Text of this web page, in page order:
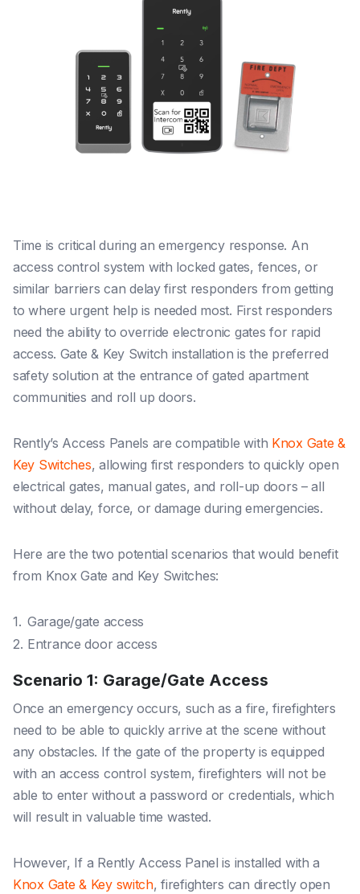
Time is critical during an emergency response. An
access control system with locked gates, fences, or
similar barriers can delay first responders from getting
to where urgent help is needed most. First responders
need the ability to override electronic gates for rapid
access. Gate & Key Switch installation is the preferred
safety solution at the entrance of gated apartment
communities and roll up doors.
Rently’s Access Panels are compatible with Knox Gate &
Key Switches, allowing first responders to quickly open
electrical gates, manual gates, and roll-up doors – all
without delay, force, or damage during emergencies.
Here are the two potential scenarios that would benefit
from Knox Gate and Key Switches:
Garage/gate access
Entrance door access
Scenario 1: Garage/Gate Access
Once an emergency occurs, such as a fire, firefighters
need to be able to quickly arrive at the scene without
any obstacles. If the gate of the property is equipped
with an access control system, firefighters will not be
able to enter without a password or credentials, which
will result in valuable time wasted.
However, If a Rently Access Panel is installed with a
Knox Gate & Key switch, firefighters can directly open